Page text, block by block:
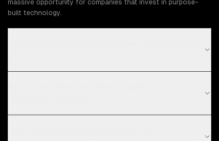
massive opportunity for companies that invest in purpose-
built technology.